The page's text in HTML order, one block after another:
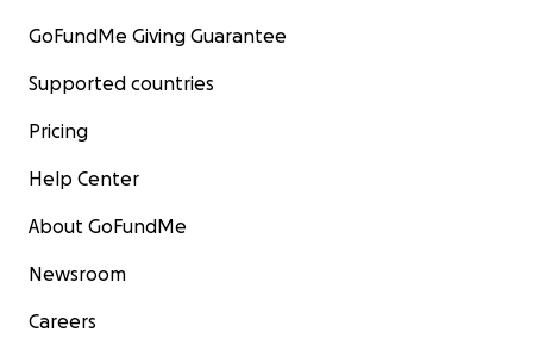
GoFundMe Giving Guarantee
Supported countries
Pricing
Help Center
About GoFundMe
Newsroom
Careers